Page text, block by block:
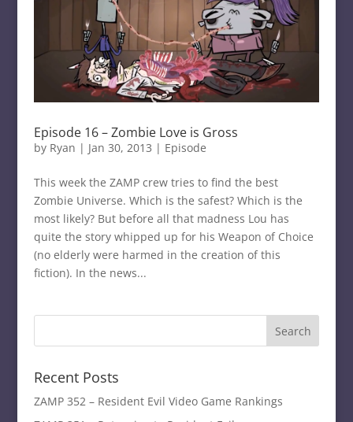
Episode 16 – Zombie Love is Gross
by Ryan | Jan 30, 2013 | Episode
This week the ZAMP crew tries to find the best
Zombie Universe. Which is the safest? Which is the
most likely? But before all that madness Lou has
quite the story whipped up for his Weapon of Choice
(no elderly were harmed in the creation of this
fiction). In the news...
Recent Posts
ZAMP 352 – Resident Evil Video Game Rankings